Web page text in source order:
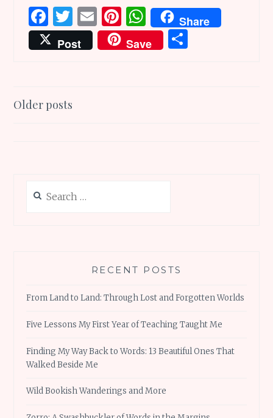
AND
USEFUL
MUST
HAVES
F
a
ce
o
T
w
it
E
m
ai
Pi
n
te
W
h
at
Share
Post
Save
Posts
Older posts
for:
RECENT POSTS
From Land to Land: Through Lost and Forgotten Worlds
Five Lessons My First Year of Teaching Taught Me
Finding My Way Back to Words: 13 Beautiful Ones That
Walked Beside Me
Wild Bookish Wanderings and More